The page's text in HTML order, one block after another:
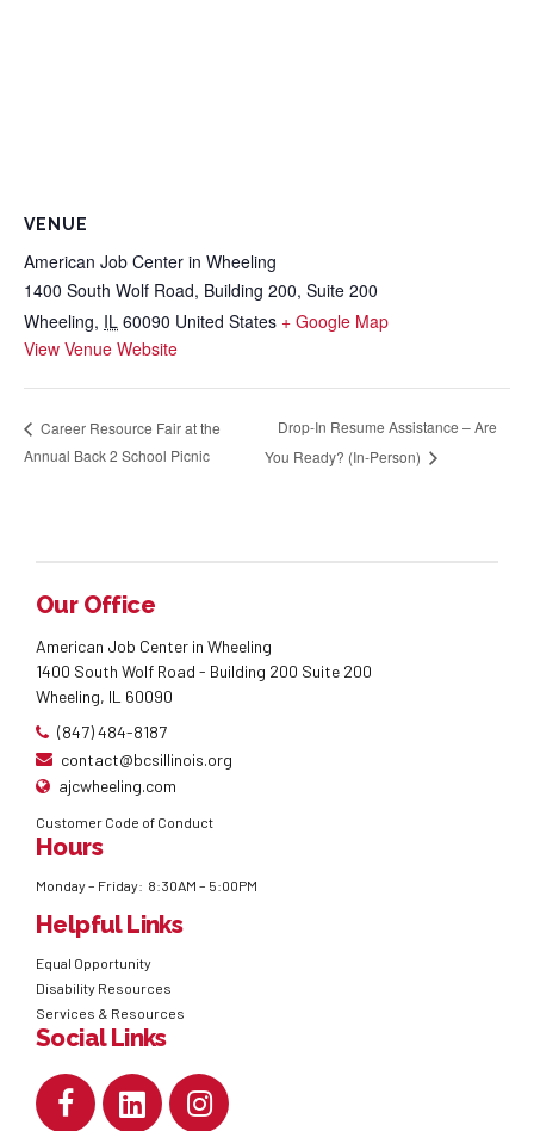
VENUE
American Job Center in Wheeling
1400 South Wolf Road, Building 200, Suite 200
Wheeling, IL 60090 United States + Google Map
View Venue Website
Career Resource Fair at the
Annual Back 2 School Picnic
Drop-In Resume Assistance – Are
You Ready? (In-Person)
Our Office
American Job Center in Wheeling
1400 South Wolf Road - Building 200 Suite 200
Wheeling, IL 60090
(847) 484-8187
contact@bcsillinois.org
ajcwheeling.com
Customer Code of Conduct
Hours
Monday – Friday: 8:30AM – 5:00PM
Helpful Links
Equal Opportunity
Disability Resources
Services & Resources
Social Links